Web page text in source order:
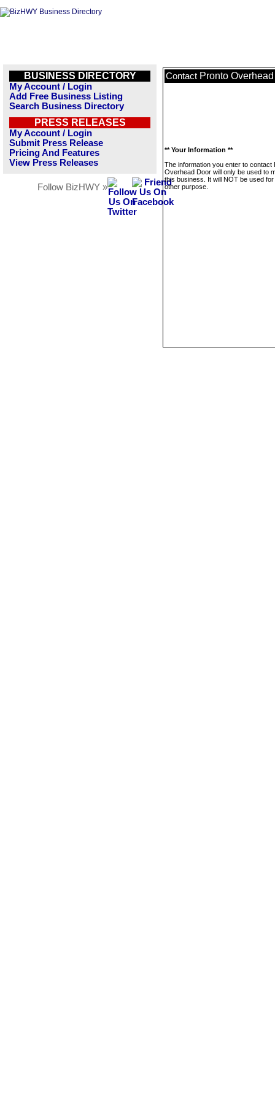
BUSINESS DIRECTORY
My Account / Login
Add Free Business Listing
Search Business Directory
PRESS RELEASES
My Account / Login
Submit Press Release
Pricing And Features
View Press Releases
Follow BizHWY »
Contact Pronto
** Your Information **
The information you enter to contact
Overhead Door will only be used to
this business. It will NOT be used
other purpose.